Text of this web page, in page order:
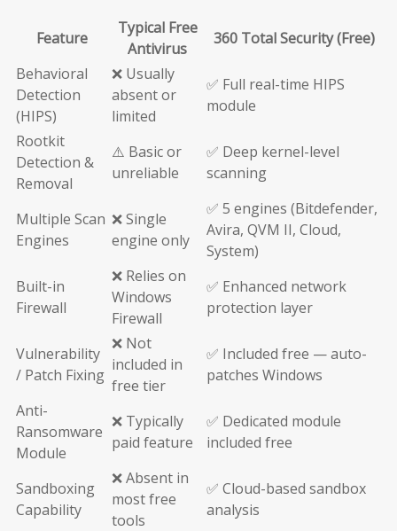
Feature
Typical Free
Antivirus
360 Total Security (Free)
Behavioral
Detection
(HIPS)
❌ Usually
absent or
limited
✅ Full real-time HIPS
module
Rootkit
Detection &
Removal
⚠️ Basic or
unreliable
✅ Deep kernel-level
scanning
Multiple Scan
Engines
❌ Single
engine only
✅ 5 engines (Bitdefender,
Avira, QVM II, Cloud,
System)
Built-in
Firewall
❌ Relies on
Windows
Firewall
✅ Enhanced network
protection layer
Vulnerability
/ Patch Fixing
❌ Not
included in
free tier
✅ Included free — auto-
patches Windows
Anti-
Ransomware
Module
❌ Typically
paid feature
✅ Dedicated module
included free
Sandboxing
Capability
❌ Absent in
most free
tools
✅ Cloud-based sandbox
analysis